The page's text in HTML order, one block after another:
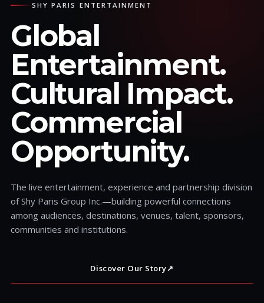
SHY PARIS ENTERTAINMENT
Global
Entertainment.
Cultural Impact.
Commercial
Opportunity.
The live entertainment, experience and partnership division
of Shy Paris Group Inc.—building powerful connections
among audiences, destinations, venues, talent, sponsors,
communities and institutions.
Discover Our Story↗